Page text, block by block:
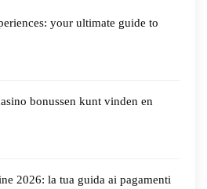
your ultimate guide to
bonussen kunt vinden en
2026: la tua guida ai pagamenti